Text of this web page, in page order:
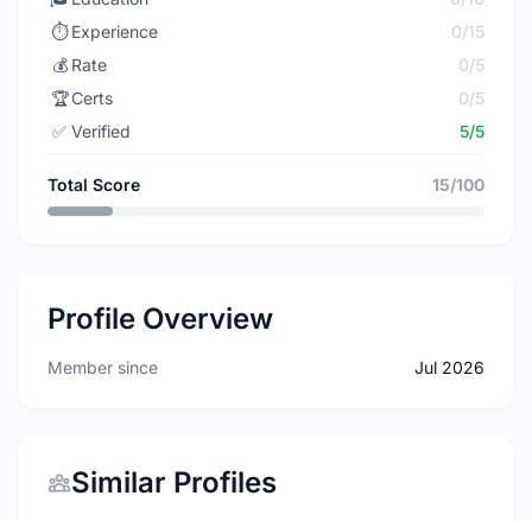
⏱️ Experience
0/15
💰 Rate
0/5
🏆Certs
0/5
✅ Verified 5/5
Total Score 15/100
Profile Overview
Member since Jul 2026
Similar Profiles